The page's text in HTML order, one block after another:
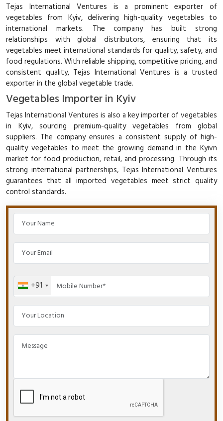
Tejas International Ventures is a prominent exporter of
vegetables from Kyiv, delivering high-quality vegetables to
international markets. The company has built strong
relationships with global distributors, ensuring that its
vegetables meet international standards for quality, safety, and
food regulations. With reliable shipping, competitive pricing, and
consistent quality, Tejas International Ventures is a trusted
exporter in the global vegetable trade.
Vegetables Importer in Kyiv
Tejas International Ventures is also a key importer of vegetables
in Kyiv, sourcing premium-quality vegetables from global
suppliers. The company ensures a consistent supply of high-
quality vegetables to meet the growing demand in the Kyivn
market for food production, retail, and processing. Through its
strong international partnerships, Tejas International Ventures
guarantees that all imported vegetables meet strict quality
control standards.
+91